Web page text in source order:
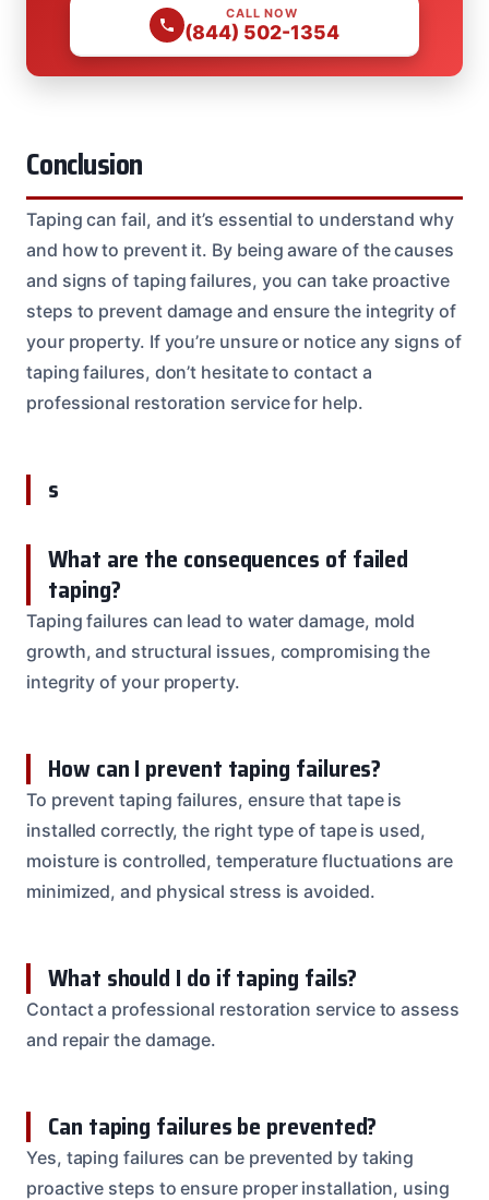
CALL NOW
(844) 502-1354
Conclusion
Taping can fail, and it’s essential to understand why
and how to prevent it. By being aware of the causes
and signs of taping failures, you can take proactive
steps to prevent damage and ensure the integrity of
your property. If you’re unsure or notice any signs of
taping failures, don’t hesitate to contact a
professional restoration service for help.
s
What are the consequences of failed
taping?
Taping failures can lead to water damage, mold
growth, and structural issues, compromising the
integrity of your property.
How can I prevent taping failures?
To prevent taping failures, ensure that tape is
installed correctly, the right type of tape is used,
moisture is controlled, temperature fluctuations are
minimized, and physical stress is avoided.
What should I do if taping fails?
Contact a professional restoration service to assess
and repair the damage.
Can taping failures be prevented?
Yes, taping failures can be prevented by taking
proactive steps to ensure proper installation, using